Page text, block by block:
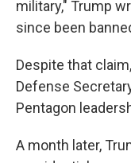
military," Trump
since been
Despite that
Defense
Pentagon
A month later,